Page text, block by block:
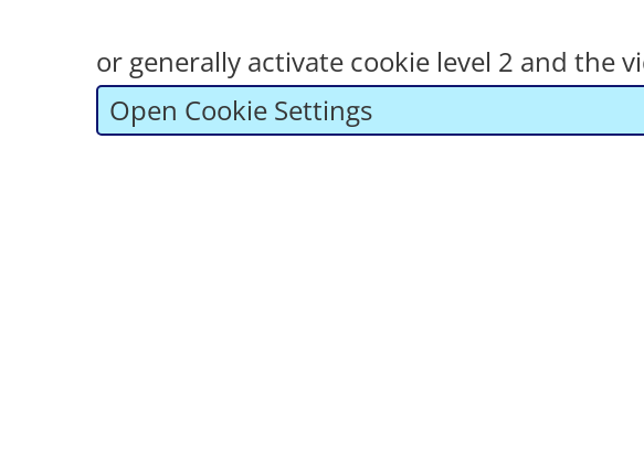
or generally activate cookie level 2 and the
Open Cookie Settings